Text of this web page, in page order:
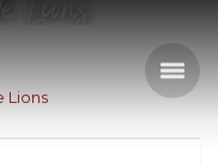
Lions
Lions